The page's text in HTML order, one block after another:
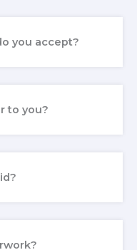
you accept?
to you?